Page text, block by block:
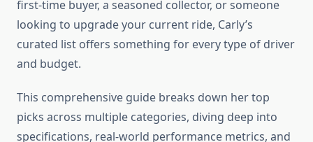
first-time buyer, a seasoned collector, or someone
looking to upgrade your current ride, Carly’s
curated list offers something for every type of driver
and budget.
This comprehensive guide breaks down her top
picks across multiple categories, diving deep into
specifications, real-world performance metrics, and